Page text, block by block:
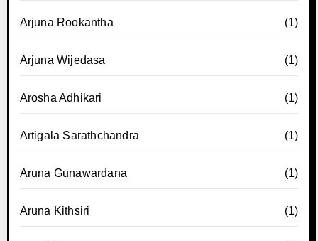
Arjuna Rookantha (1)
Arjuna Wijedasa (1)
Arosha Adhikari (1)
Artigala Sarathchandra (1)
Aruna Gunawardana (1)
Aruna Kithsiri (1)